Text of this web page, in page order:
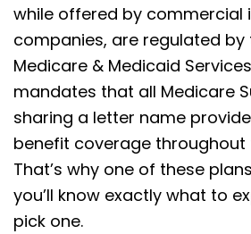
while offered by commercial
companies, are regulated by
Medicare & Medicaid
mandates that all Medicare
sharing a letter name
benefit coverage throughout
That’s why one of these
you’ll know exactly what to
pick one.